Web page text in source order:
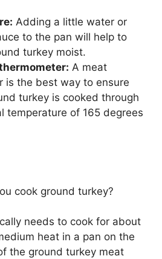
Adding a little water or
to the pan will help to
turkey moist.
A meat
is the best way to ensure
turkey is cooked through
temperature of 165 degrees
cook ground turkey?
needs to cook for about
heat in a pan on the
the ground turkey meat